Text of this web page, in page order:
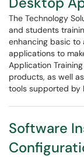
The Technology
and students
enhancing basic to
applications to
Application
products, as well
tools supported by
Software